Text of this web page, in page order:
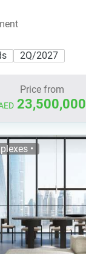
2Q/2027
Price from
23,500,000
•